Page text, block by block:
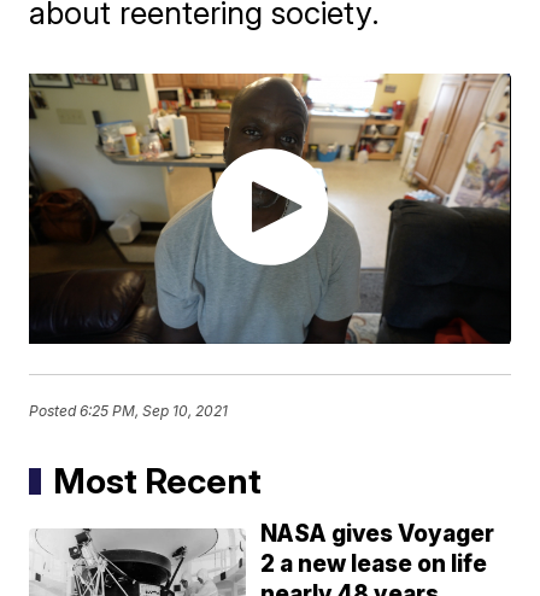
about reentering society.
Posted6:25 PM, Sep 10, 2021
Most Recent
NASA gives Voyager
2 a new lease on life